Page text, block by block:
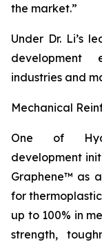
the market.”
Under Dr. Li’s
development
industries and
Mechanical
One of
development
Graphene™ as
for
up to 100% in
strength,